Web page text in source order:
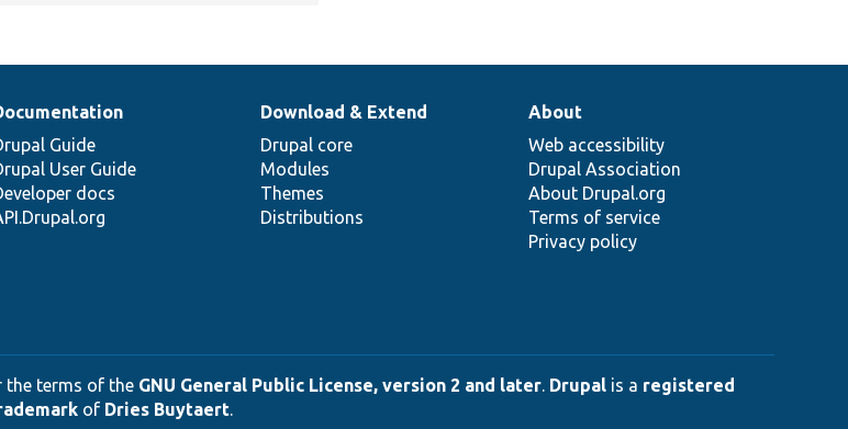
Guide
User Guide
docs
Download & Extend
Drupal core
Modules
Themes
Distributions
About
Web accessibility
Drupal Association
About Drupal.org
Terms of service
Privacy policy
the terms of the GNU General Public License, version 2 and later. Drupal is a registered
of Dries Buytaert.